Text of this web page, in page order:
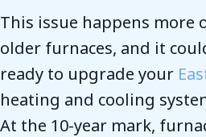
This issue happens
older furnaces, and it
ready to upgrade your
heating and cooling
At the 10-year mark,